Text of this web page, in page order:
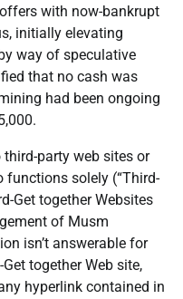
with now-bankrupt
initially elevating
way of speculative
that no cash was
had been ongoing
party web sites or
solely (“Third-
Get together Websites
of Musm
isn’t answerable for
together Web site,
hyperlink contained in